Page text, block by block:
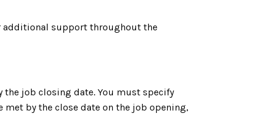
support throughout the
job closing date. You must specify
by the close date on the job opening,